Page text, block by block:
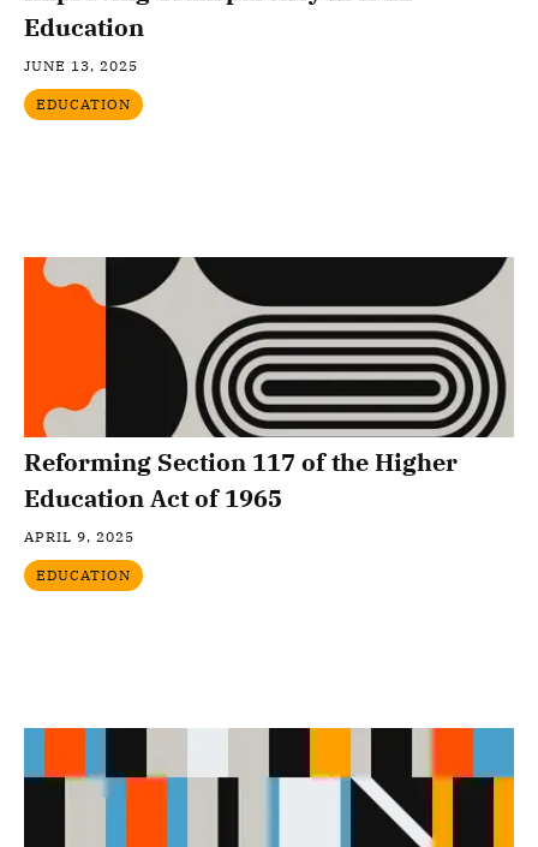
Education
JUNE 13, 2025
EDUCATION
Reforming Section 117 of the Higher
Education Act of 1965
APRIL 9, 2025
EDUCATION